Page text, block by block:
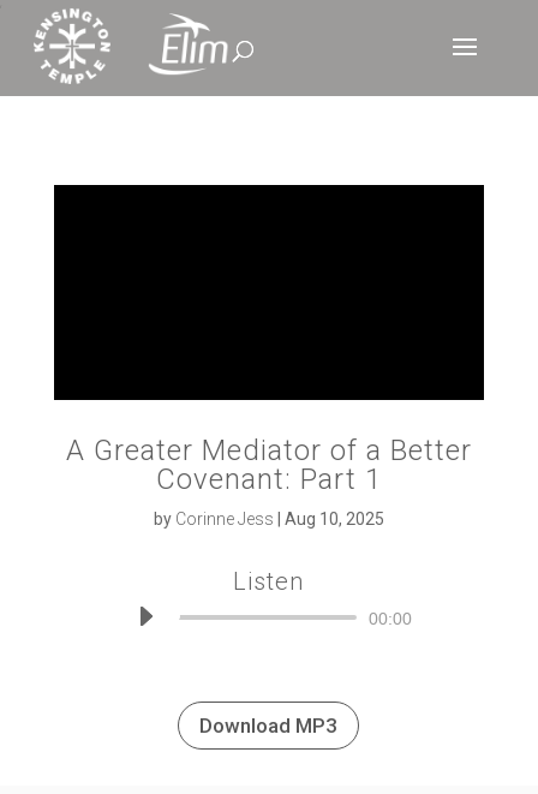
A Greater Mediator of a Better
Covenant: Part 1
by Corinne Jess Aug 10, 2025
Listen
Audio
00:00
Download MP3